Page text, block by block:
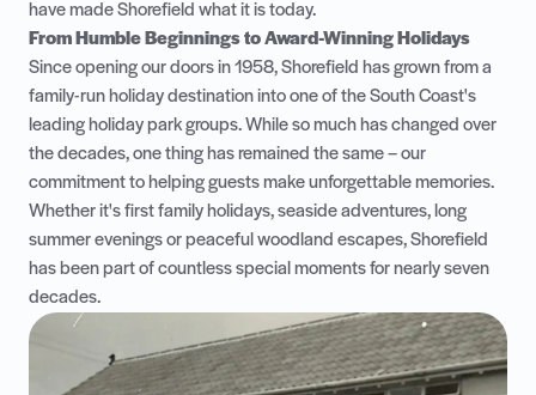
have made Shorefield what it is today.
From Humble Beginnings to Award-Winning Holidays
Since opening our doors in 1958, Shorefield has grown from a
family-run holiday destination into one of the South Coast's
leading holiday park groups. While so much has changed over
the decades, one thing has remained the same – our
commitment to helping guests make unforgettable memories.
Whether it's first family holidays, seaside adventures, long
summer evenings or peaceful woodland escapes, Shorefield
has been part of countless special moments for nearly seven
decades.